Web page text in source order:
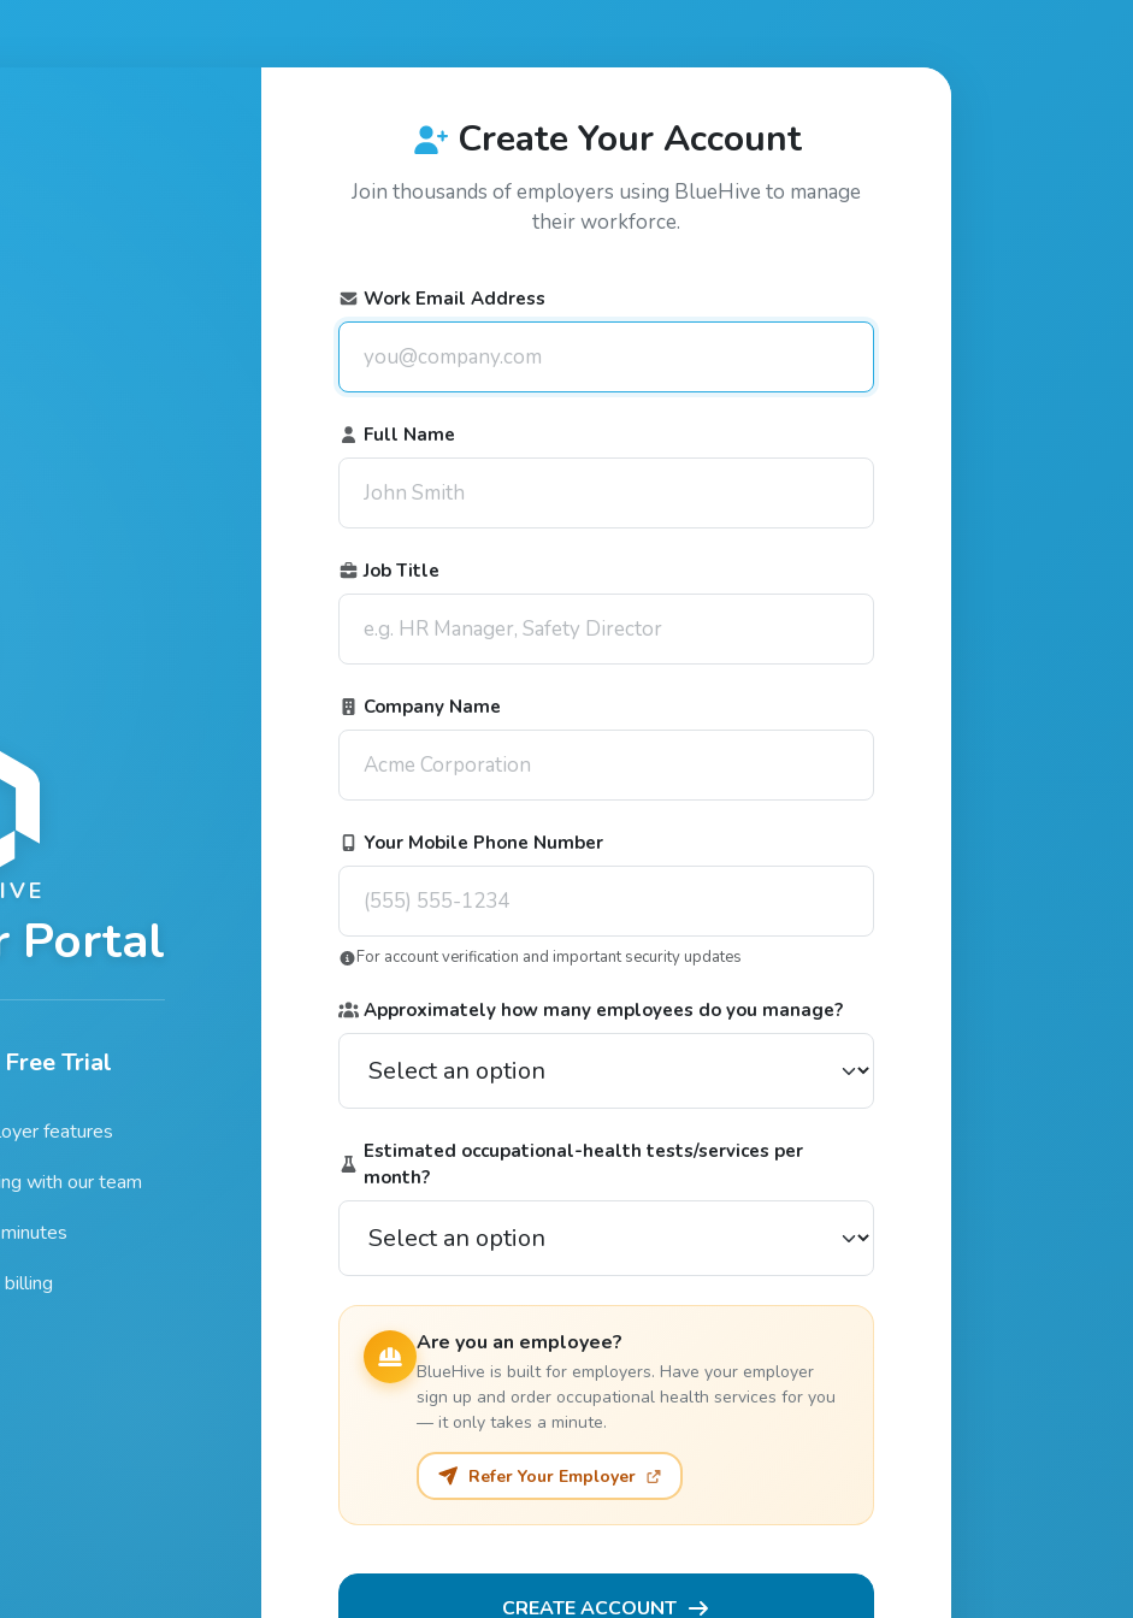
Portal
Trial
features
with our team
Create Your Account
Join thousands of employers using BlueHive to manage
their workforce.
Work Email Address
Full Name
Job Title
Company Name
Your Mobile Phone Number
For account verification and important security updates
Approximately how many employees do you manage?
Estimated occupational-health tests/services per
month?
Are you an employee?
BlueHive is built for employers. Have your employer
sign up and order occupational health services for you
— it only takes a minute.
Refer Your Employer
CREATE ACCOUNT